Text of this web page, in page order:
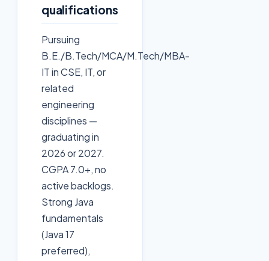
qualifications
Pursuing
B.E./B.Tech/MCA/M.Tech/MBA-
IT in CSE, IT, or
related
engineering
disciplines —
graduating in
2026 or 2027.
CGPA 7.0+, no
active backlogs.
Strong Java
fundamentals
(Java 17
preferred),